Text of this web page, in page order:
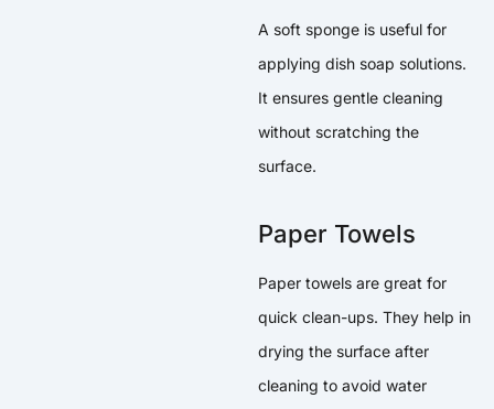
A soft sponge is useful for
applying dish soap solutions.
It ensures gentle cleaning
without scratching the
surface.
Paper Towels
Paper towels are great for
quick clean-ups. They help in
drying the surface after
cleaning to avoid water